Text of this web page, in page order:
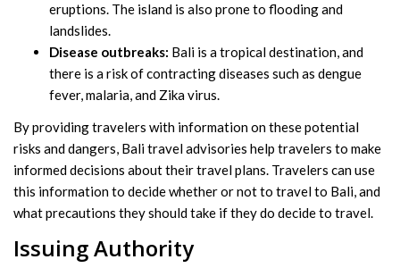
eruptions. The island is also prone to flooding and
landslides.
Disease outbreaks: Bali is a tropical destination, and
there is a risk of contracting diseases such as dengue
fever, malaria, and Zika virus.
By providing travelers with information on these potential
risks and dangers, Bali travel advisories help travelers to make
informed decisions about their travel plans. Travelers can use
this information to decide whether or not to travel to Bali, and
what precautions they should take if they do decide to travel.
Issuing Authority